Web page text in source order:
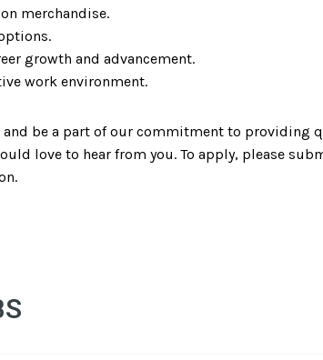
merchandise.
growth and advancement.
work environment.
and be a part of our commitment to
love to hear from you. To apply, please